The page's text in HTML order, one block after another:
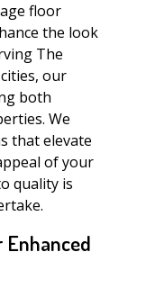
floor
the look
The
our
both
We
that elevate
of your
quality is
Enhanced